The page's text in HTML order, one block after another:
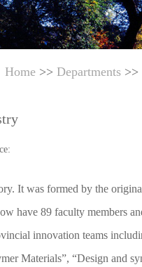
Home>> Departments>>
It was formed by the
have 89 faculty members
innovation teams
Materials”, “Design and